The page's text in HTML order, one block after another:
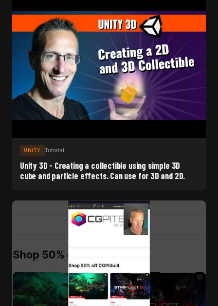
UNITY Tutorial
Unity 3D - Creating a collectible using simple 3D
cube and particle effects. Can use for 3D and 2D.